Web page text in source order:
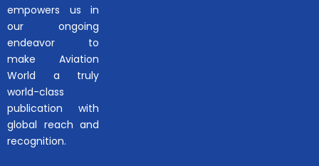
empowers us in
our ongoing
endeavor to
make Aviation
World a truly
world-class
publication with
global reach and
recognition.